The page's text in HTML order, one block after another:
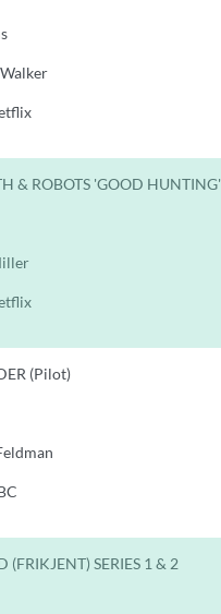
& ROBOTS 'GOOD HUNTING'
(Pilot)
(FRIKJENT) SERIES 1 & 2